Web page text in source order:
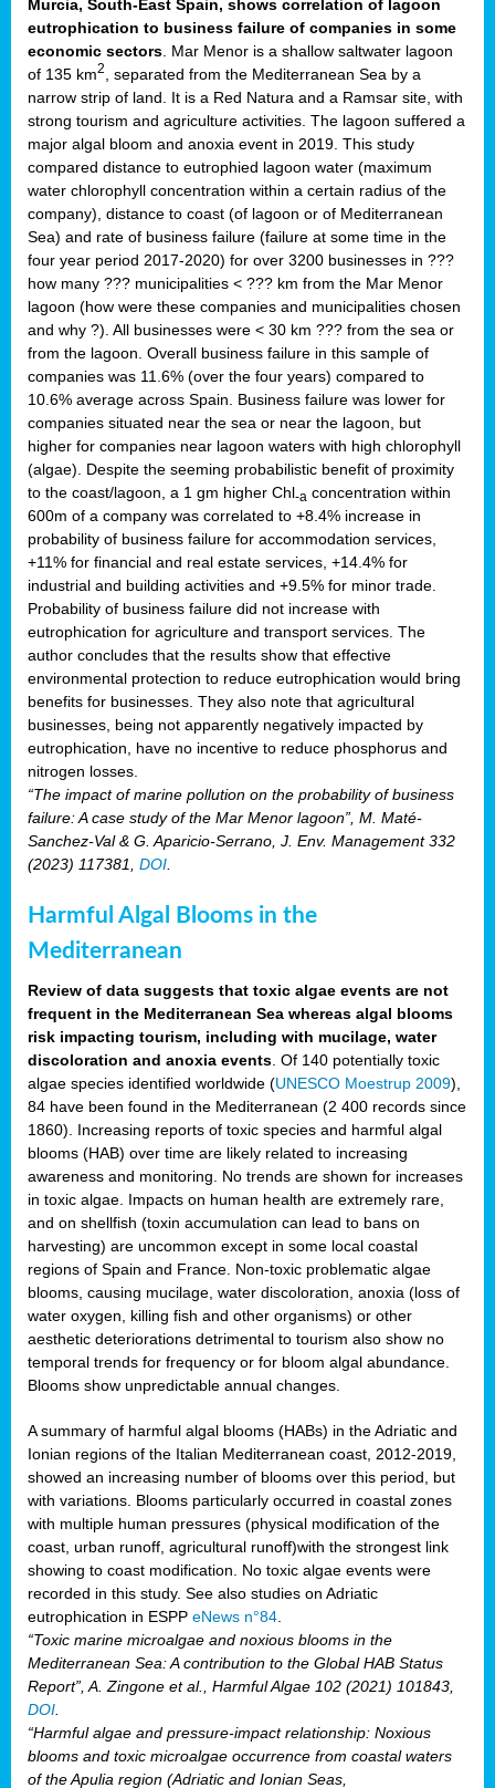
Murcia, South-East Spain, shows correlation of lagoon
eutrophication to business failure of companies in some
economic sectors . Mar Menor is a shallow saltwater lagoon
of 135 km2
, separated from the Mediterranean Sea by a
narrow strip of land. It is a Red Natura and a Ramsar site, with
strong tourism and agriculture activities. The lagoon suffered a
major algal bloom and anoxia event in 2019. This study
compared distance to eutrophied lagoon water (maximum
water chlorophyll concentration within a certain radius of the
company), distance to coast (of lagoon or of Mediterranean
Sea) and rate of business failure (failure at some time in the
four year period 2017-2020) for over 3200 businesses in ???
how many ??? municipalities < ??? km from the Mar Menor
lagoon (how were these companies and municipalities chosen
and why ?). All businesses were < 30 km ??? from the sea or
from the lagoon. Overall business failure in this sample of
companies was 11.6% (over the four years) compared to
10.6% average across Spain. Business failure was lower for
companies situated near the sea or near the lagoon, but
higher for companies near lagoon waters with high chlorophyll
(algae). Despite the seeming probabilistic benefit of proximity
to the coast/lagoon, a 1 gm higher Chl-a concentration within
600m of a company was correlated to +8.4% increase in
probability of business failure for accommodation services,
+11% for financial and real estate services, +14.4% for
industrial and building activities and +9.5% for minor trade.
Probability of business failure did not increase with
eutrophication for agriculture and transport services. The
author concludes that the results show that effective
environmental protection to reduce eutrophication would bring
benefits for businesses. They also note that agricultural
businesses, being not apparently negatively impacted by
eutrophication, have no incentive to reduce phosphorus and
nitrogen losses.
“The impact of marine pollution on the probability of business
failure: A case study of the Mar Menor lagoon”, M. Maté-
Sanchez-Val & G. Aparicio-Serrano, J. Env. Management 332
(2023) 117381, DOI
Harmful Algal Blooms in the
Mediterranean
Review of data suggests that toxic algae events are not
frequent in the Mediterranean Sea whereas algal blooms
risk impacting tourism, including with mucilage, water
discoloration and anoxia events . Of 140 potentially toxic
algae species identified worldwide (UNESCO Moestrup 2009),
84 have been found in the Mediterranean (2 400 records since
1860). Increasing reports of toxic species and harmful algal
blooms (HAB) over time are likely related to increasing
awareness and monitoring. No trends are shown for increases
in toxic algae. Impacts on human health are extremely rare,
and on shellfish (toxin accumulation can lead to bans on
harvesting) are uncommon except in some local coastal
regions of Spain and France. Non-toxic problematic algae
blooms, causing mucilage, water discoloration, anoxia (loss of
water oxygen, killing fish and other organisms) or other
aesthetic deteriorations detrimental to tourism also show no
temporal trends for frequency or for bloom algal abundance.
Blooms show unpredictable annual changes.
A summary of harmful algal blooms (HABs) in the Adriatic and
Ionian regions of the Italian Mediterranean coast, 2012-2019,
showed an increasing number of blooms over this period, but
with variations. Blooms particularly occurred in coastal zones
with multiple human pressures (physical modification of the
coast, urban runoff, agricultural runoff)with the strongest link
showing to coast modification. No toxic algae events were
recorded in this study. See also studies on Adriatic
eutrophication in ESPP eNews n°84
“Toxic marine microalgae and noxious blooms in the
Mediterranean Sea: A contribution to the Global HAB Status
Report”, A. Zingone et al., Harmful Algae 102 (2021) 101843,
DOI
“Harmful algae and pressure-impact relationship: Noxious
blooms and toxic microalgae occurrence from coastal waters
of the Apulia region (Adriatic and Ionian Seas,